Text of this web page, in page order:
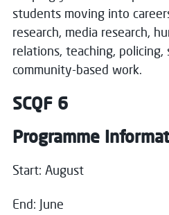
students moving into
research, media research,
relations, teaching, policing,
community-based work.
SCQF 6
Programme
Start: August
End: June
Choose your
Campus:
Clydebank
Start date:
Register your
Email